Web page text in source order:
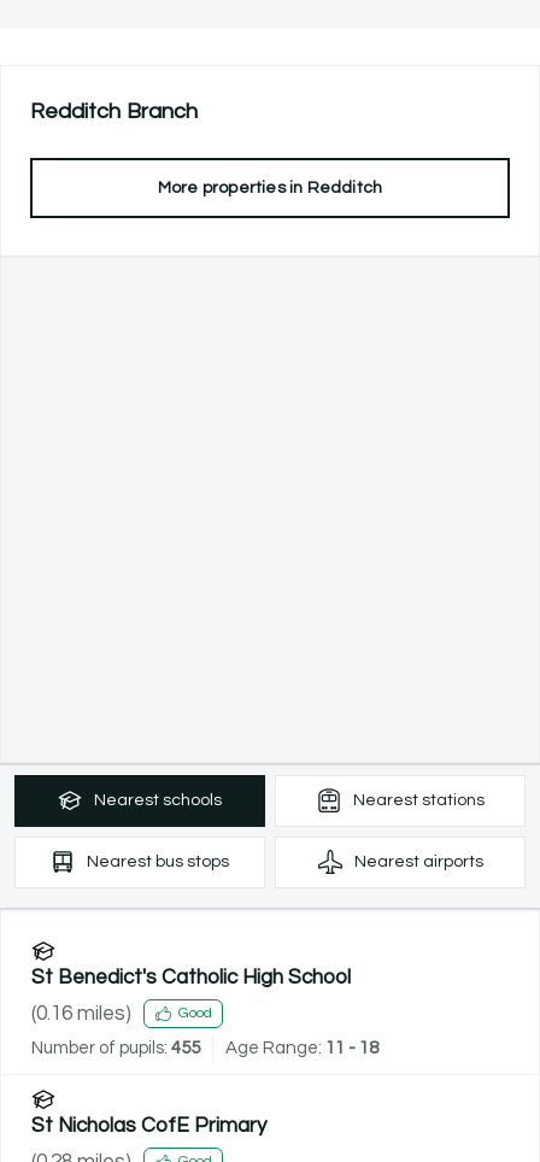
Redditch Branch
More properties in Redditch
Nearest schools Nearest stations
Nearest bus stops Nearest airports
St Benedict's Catholic High School
(0.16 miles) Good
Number of pupils: 455 Age Range: 11 - 18
St Nicholas CofE Primary